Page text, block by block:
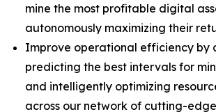
mine the most profitable digital
autonomously maximizing their
Improve operational efficiency by
predicting the best intervals for
and intelligently optimizing
across our network of cutting-